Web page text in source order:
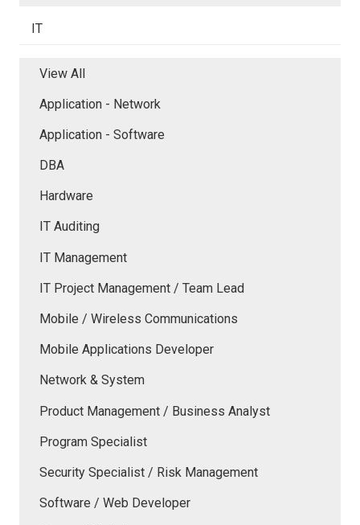
IT
View All
Application - Network
Application - Software
DBA
Hardware
IT Auditing
IT Management
IT Project Management / Team Lead
Mobile / Wireless Communications
Mobile Applications Developer
Network & System
Product Management / Business Analyst
Program Specialist
Security Specialist / Risk Management
Software / Web Developer